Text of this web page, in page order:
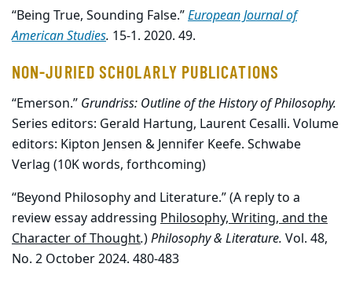
“Being True, Sounding False.”European Journal of
American Studies. 15-1. 2020. 49.
NON-JURIED SCHOLARLY PUBLICATIONS
“Emerson.” Grundriss: Outline of the History of Philosophy.
Series editors: Gerald Hartung, Laurent Cesalli. Volume
editors: Kipton Jensen & Jennifer Keefe. Schwabe
Verlag (10K words, forthcoming)
“Beyond Philosophy and Literature.” (A reply to a
review essay addressing Philosophy, Writing, and the
Character of Thought.)Philosophy & Literature. Vol. 48,
No. 2 October 2024. 480-483